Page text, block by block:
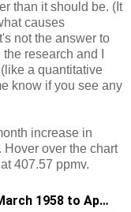
than it should be. (It
causes
not the answer to
research and I
a quantitative
know if you see any
increase in
over the chart
407.57 ppmv.